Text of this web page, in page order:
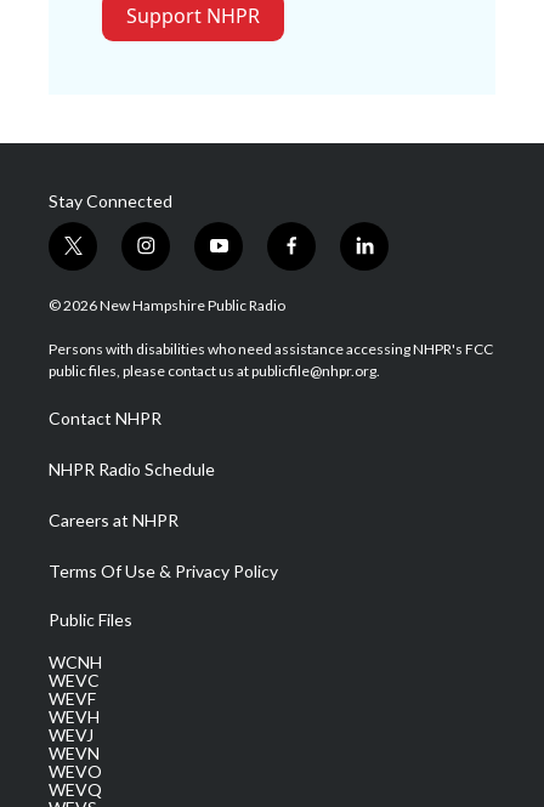
Support NHPR
Stay Connected
t
w
i
t
e
i
n
s
a
g
a
m
y
o
u
u
b
f
a
b
o
l
i
e
d
© 2026 New Hampshire Public Radio
Persons with disabilities who need assistance accessing NHPR's FCC
public files, please contact us at publicfile@nhpr.org.
Contact NHPR
NHPR Radio Schedule
Careers at NHPR
Terms Of Use & Privacy Policy
Public Files
WCNH
WEVC
WEVF
WEVH
WEVJ
WEVN
WEVO
WEVQ